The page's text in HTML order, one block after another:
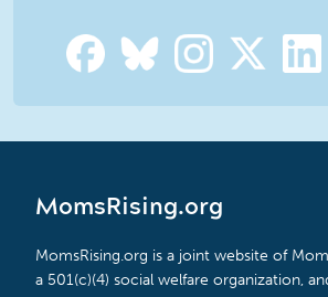
MomsRising.org
MomsRising.org is a joint website of
a 501(c)(4) social welfare organization,